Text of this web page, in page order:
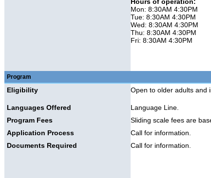
Mon: 8:30AM 4:30PM
Tue: 8:30AM 4:30PM
Wed: 8:30AM 4:30PM
Thu: 8:30AM 4:30PM
Fri: 8:30AM 4:30PM
Program
Eligibility Open to older adults and
Languages Offered
Language Line.
Program Fees
Sliding scale fees are
Application Process
Call for information.
Documents Required
Call for information.